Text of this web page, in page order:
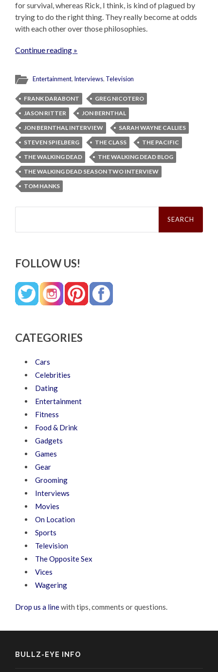
for survival, whereas Rick, I think, is kind of plagued by
trying to do the right thing. They really become at odds
with each other over those philosophies.
Continue reading »
Entertainment, Interviews, Television
FRANK DARABONT
GREG NICOTERO
JASON RITTER
JON BERNTHAL
JON BERNTHAL INTERVIEW
SARAH WAYNE CALLIES
STEVEN SPIELBERG
THE CLASS
THE PACIFIC
THE WALKING DEAD
THE WALKING DEAD BLOG
THE WALKING DEAD SEASON TWO INTERVIEW
TOM HANKS
Search
FOLLOW US!
CATEGORIES
Cars
Celebrities
Dating
Entertainment
Fitness
Food & Drink
Gadgets
Games
Gear
Grooming
Interviews
Movies
On Location
Sports
Television
The Opposite Sex
Vices
Wagering
Drop us a linewith tips, comments or questions.
BULLZ-EYE INFO